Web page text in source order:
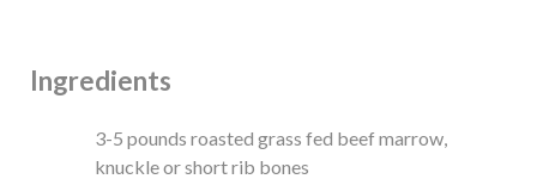
Ingredients
3-5 pounds roasted grass fed beef marrow,
knuckle or short rib bones